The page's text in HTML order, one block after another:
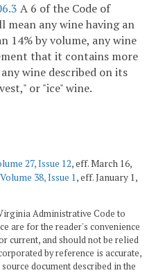
A 6 of the Code of
mean any wine having an
14% by volume, any wine
that it contains more
wine described on its
or "ice" wine.
27, Issue 12, eff. March 16,
Volume 38, Issue 1 , eff. January 1,
Administrative Code to
are for the reader's convenience
current, and should not be relied
by reference is accurate,
document described in the